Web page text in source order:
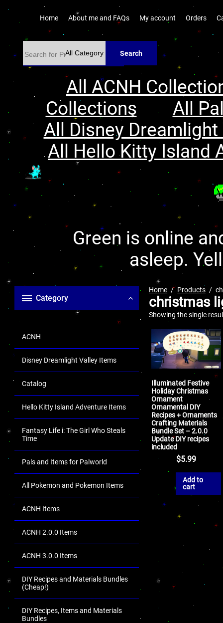
Home About me and FAQs My account Orders
Search
All ACNH
Collections
All
All Disney
All Hello Kitty Island
Green is online
asleep.
Category
ACNH
Disney Dreamlight Valley Items
Catalog
Hello Kitty Island Adventure Items
Fantasy Life i: The Girl Who Steals
Time
Pals and Items for Palworld
All Pokemon and Pokemon Items
ACNH Items
ACNH 2.0.0 Items
ACNH 3.0.0 Items
DIY Recipes and Materials Bundles
(Cheap!)
DIY Recipes, Items and Materials
Bundles
Home Products
christmas
Showing the single
Illuminated Festive
Holiday Christmas
Ornament
Ornamental DIY
Recipes + Ornaments
Crafting Materials
Bundle Set – 2.0.0
Update DIY recipes
included
$5.99
Add to
cart